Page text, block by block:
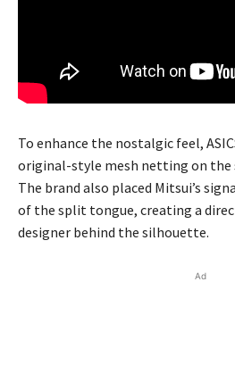
To enhance the nostalgic feel,
original-style mesh netting on the
The brand also placed Mitsui’s
of the split tongue, creating a
designer behind the silhouette.
Ad